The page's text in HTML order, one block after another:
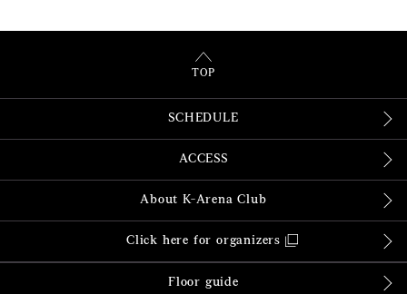
TOP
SCHEDULE
ACCESS
About K-Arena Club
Click here for organizers
Floor guide